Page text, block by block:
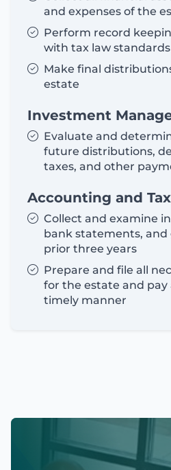
and expenses of the
Perform record
with tax law standards
Make final
estate
Investment
Evaluate and
future distributions,
taxes, and other
Accounting and
Collect and examine
bank statements,
prior three years
Prepare and file all
for the estate and pay
timely manner